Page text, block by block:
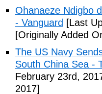
Ohanaeze Ndigbo
- Vanguard [Last
[Originally Added
The US Navy
South China Sea -
February 23rd,
2017]